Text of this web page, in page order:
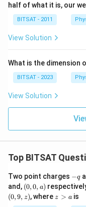
half of what it is, our
BITSAT - 2011
View Solution
What is the dimension
BITSAT - 2023
View Solution
Top BITSAT
Two point charges -
q
−q
and, (0,
0,
a)
(0,0, a)
(0,9, z), where z
z > ais